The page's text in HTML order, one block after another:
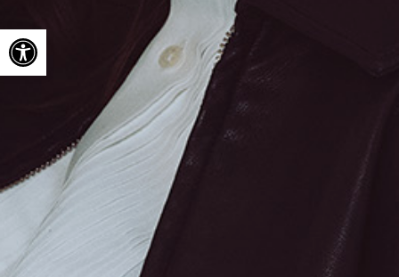
Open toolbar